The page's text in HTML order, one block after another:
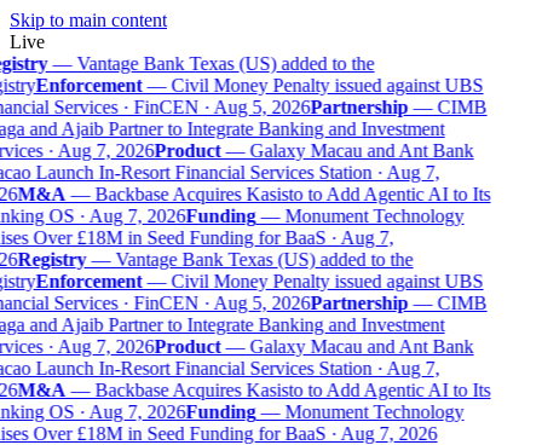
Skip to main content
Live
—Vantage Bank Texas (US) added to the
Enforcement—Civil Money Penalty issued against UBS
Services · FinCEN · Aug 5, 2026Partnership—CIMB
and Ajaib Partner to Integrate Banking and Investment
· Aug 7, 2026Product—Galaxy Macau and Ant Bank
Launch In-Resort Financial Services Station · Aug 7,
M&A—Backbase Acquires Kasisto to Add Agentic AI to Its
OS · Aug 7, 2026Funding—Monument Technology
Over £18M in Seed Funding for BaaS · Aug 7,
Registry—Vantage Bank Texas (US) added to the
Enforcement—Civil Money Penalty issued against UBS
Services · FinCEN · Aug 5, 2026Partnership—CIMB
and Ajaib Partner to Integrate Banking and Investment
· Aug 7, 2026Product—Galaxy Macau and Ant Bank
Launch In-Resort Financial Services Station · Aug 7,
M&A—Backbase Acquires Kasisto to Add Agentic AI to Its
OS · Aug 7, 2026Funding—Monument Technology
Over £18M in Seed Funding for BaaS · Aug 7, 2026